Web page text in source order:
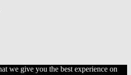
we give you the best experience on